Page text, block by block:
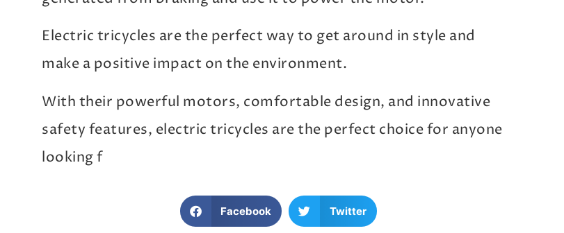
Electric tricycles are the perfect way to get around in style and
make a positive impact on the environment.
With their powerful motors, comfortable design, and innovative
safety features, electric tricycles are the perfect choice for anyone
looking f
Facebook Twitter